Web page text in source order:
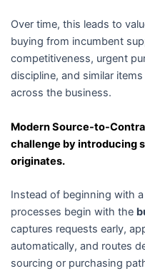
Over time, this leads to
buying from incumbent
competitiveness, urgent
discipline, and similar
across the business.
Modern Source-to-
challenge by introducing
originates.
Instead of beginning with
processes begin with the
captures requests early,
automatically, and routes
sourcing or purchasing